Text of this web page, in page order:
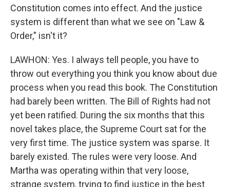
Constitution comes into effect. And the justice
system is different than what we see on "Law &
Order," isn't it?
LAWHON: Yes. I always tell people, you have to
throw out everything you think you know about due
process when you read this book. The Constitution
had barely been written. The Bill of Rights had not
yet been ratified. During the six months that this
novel takes place, the Supreme Court sat for the
very first time. The justice system was sparse. It
barely existed. The rules were very loose. And
Martha was operating within that very loose,
strange system, trying to find justice in the best